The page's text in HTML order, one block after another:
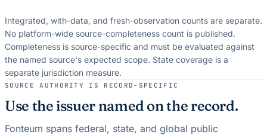
Integrated, with-data, and fresh-observation counts are separate.
No platform-wide source-completeness count is published.
Completeness is source-specific and must be evaluated against
the named source's expected scope. State coverage is a
separate jurisdiction measure.
SOURCE AUTHORITY IS RECORD-SPECIFIC
Use the issuer named on the record.
Fonteum spans federal, state, and global public